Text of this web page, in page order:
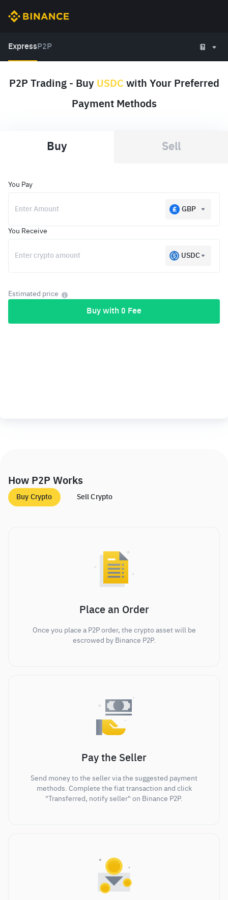
Express P2P
P2P Trading - Buy USDC with Your Preferred
Payment Methods
Buy Sell
You Pay
GBP
You Receive
USDC
Estimated price
Buy with 0 Fee
How P2P Works
Buy Crypto Sell Crypto
Place an Order
Once you place a P2P order, the crypto asset will be
escrowed by Binance P2P.
Pay the Seller
Send money to the seller via the suggested payment
methods. Complete the fiat transaction and click
"Transferred, notify seller" on Binance P2P.